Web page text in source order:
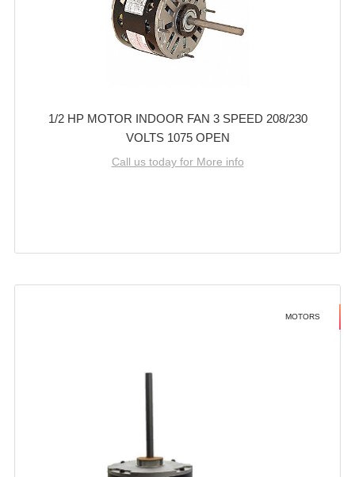
1/2 HP MOTOR INDOOR FAN 3 SPEED 208/230
VOLTS 1075 OPEN
Call us today for More info
MOTORS